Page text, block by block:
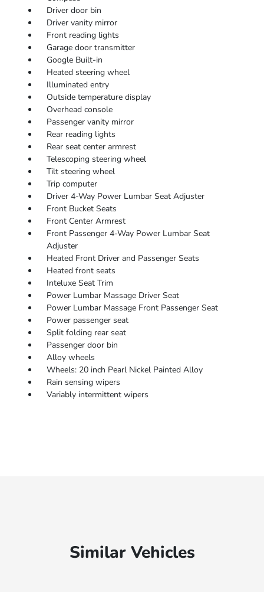
Driver door bin
Driver vanity mirror
Front reading lights
Garage door transmitter
Google Built-in
Heated steering wheel
Illuminated entry
Outside temperature display
Overhead console
Passenger vanity mirror
Rear reading lights
Rear seat center armrest
Telescoping steering wheel
Tilt steering wheel
Trip computer
Driver 4-Way Power Lumbar Seat Adjuster
Front Bucket Seats
Front Center Armrest
Front Passenger 4-Way Power Lumbar Seat
Adjuster
Heated Front Driver and Passenger Seats
Heated front seats
Inteluxe Seat Trim
Power Lumbar Massage Driver Seat
Power Lumbar Massage Front Passenger Seat
Power passenger seat
Split folding rear seat
Passenger door bin
Alloy wheels
Wheels: 20 inch Pearl Nickel Painted Alloy
Rain sensing wipers
Variably intermittent wipers
Similar Vehicles